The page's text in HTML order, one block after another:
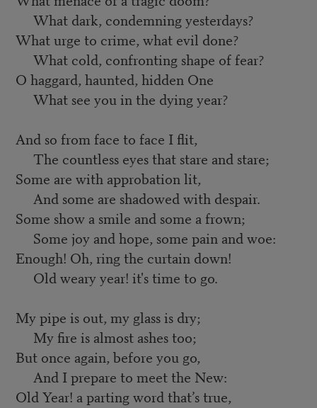
What dark, condemning yesterdays?
What urge to crime, what evil done?
What cold, confronting shape of fear?
O haggard, haunted, hidden One
What see you in the dying year?
And so from face to face I flit,
The countless eyes that stare and stare;
Some are with approbation lit,
And some are shadowed with despair.
Some show a smile and some a frown;
Some joy and hope, some pain and woe:
Enough! Oh, ring the curtain down!
Old weary year! it's time to go.
My pipe is out, my glass is dry;
My fire is almost ashes too;
But once again, before you go,
And I prepare to meet the New:
Old Year! a parting word that’s true,